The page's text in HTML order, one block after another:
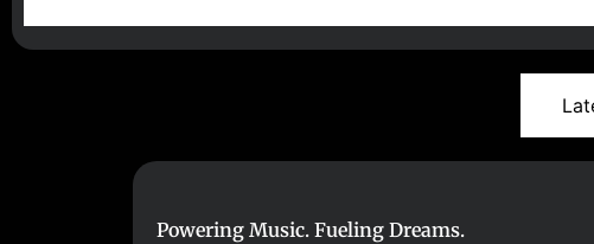
Powering Music. Fueling Dreams.